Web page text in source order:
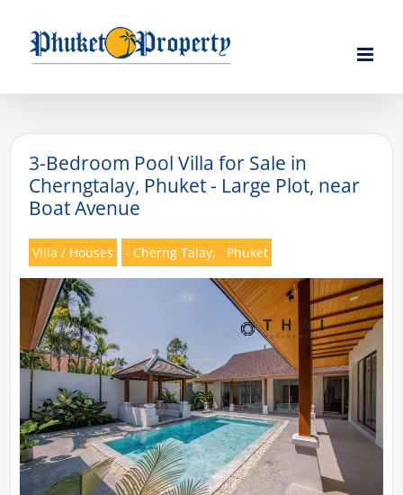
content
3-Bedroom Pool Villa for Sale in
Cherngtalay, Phuket - Large Plot, near
Boat Avenue
Villa / Houses - Cherng Talay, Phuket